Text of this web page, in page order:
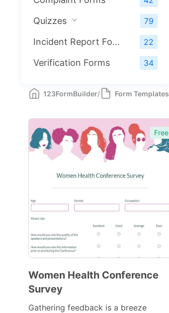
Quizzes 79
Incident Report Forms 22
Verification Forms 34
123FormBuilder/ Form Templates
Free
Women Health Conference
Survey
Gathering feedback is a breeze